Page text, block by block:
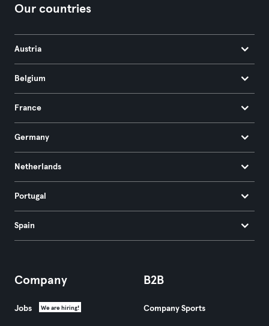
Our countries
Austria
Belgium
France
Germany
Netherlands
Portugal
Spain
Company
Jobs We are hiring!
B2B
Company Sports